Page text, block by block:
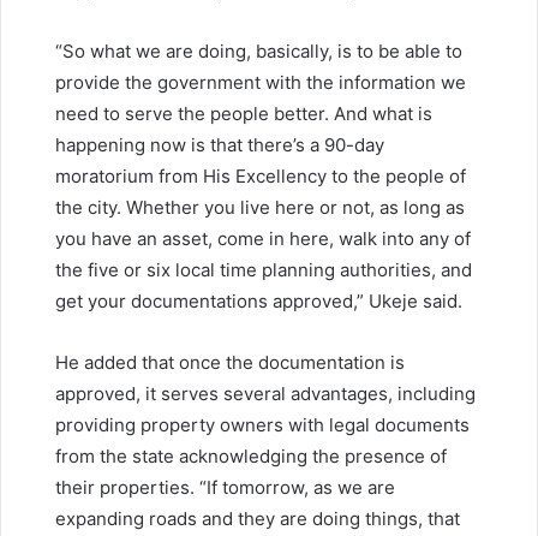
“So what we are doing, basically, is to be able to
provide the government with the information we
need to serve the people better. And what is
happening now is that there’s a 90-day
moratorium from His Excellency to the people of
the city. Whether you live here or not, as long as
you have an asset, come in here, walk into any of
the five or six local time planning authorities, and
get your documentations approved,” Ukeje said.
He added that once the documentation is
approved, it serves several advantages, including
providing property owners with legal documents
from the state acknowledging the presence of
their properties. “If tomorrow, as we are
expanding roads and they are doing things, that